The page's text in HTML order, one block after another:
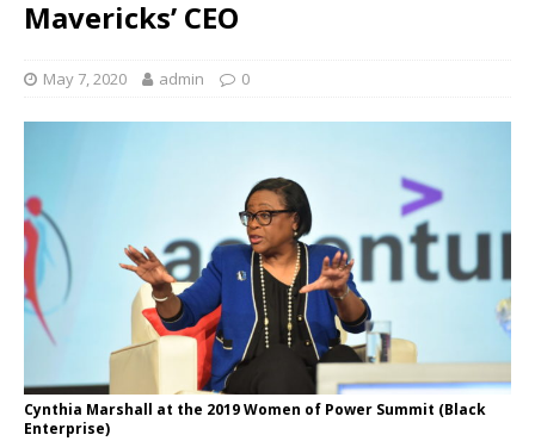
Mavericks’ CEO
May 7, 2020 admin 0
Cynthia Marshall at the 2019 Women of Power Summit (Black
Enterprise)